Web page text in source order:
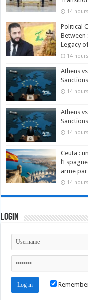
14
Political
Between
Legacy
14
Athens
14
Athens
14
Ceuta :
arme
14
Login